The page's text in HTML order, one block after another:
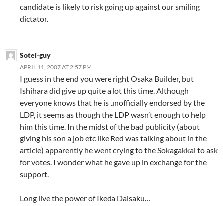
candidate is likely to risk going up against our smiling
dictator.
Sotei-guy
APRIL 11, 2007 AT 2:57 PM
I guess in the end you were right Osaka Builder, but
Ishihara did give up quite a lot this time. Although
everyone knows that he is unofficially endorsed by the
LDP, it seems as though the LDP wasn’t enough to help
him this time. In the midst of the bad publicity (about
giving his son a job etc like Red was talking about in the
article) apparently he went crying to the Sokagakkai to ask
for votes. I wonder what he gave up in exchange for the
support.
Long live the power of Ikeda Daisaku…